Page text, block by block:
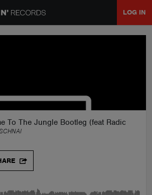
LOG IN
To The Jungle Bootleg (feat Radical